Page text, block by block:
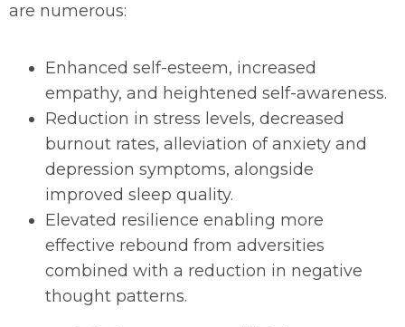
are numerous:
Enhanced self-esteem, increased
empathy, and heightened self-awareness.
Reduction in stress levels, decreased
burnout rates, alleviation of anxiety and
depression symptoms, alongside
improved sleep quality.
Elevated resilience enabling more
effective rebound from adversities
combined with a reduction in negative
thought patterns.